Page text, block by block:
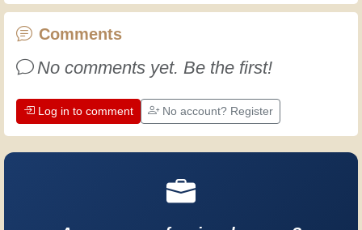
put into their work. Let's learn together;
every day is an opportunity to improve.
Comments
No comments yet. Be the first!
Log in to comment No account? Register